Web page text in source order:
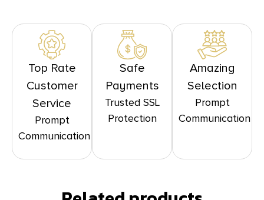
Top Rate
Customer
Service
Prompt
Communication
Safe
Payments
Trusted SSL
Protection
Amazing
Selection
Prompt
Communication